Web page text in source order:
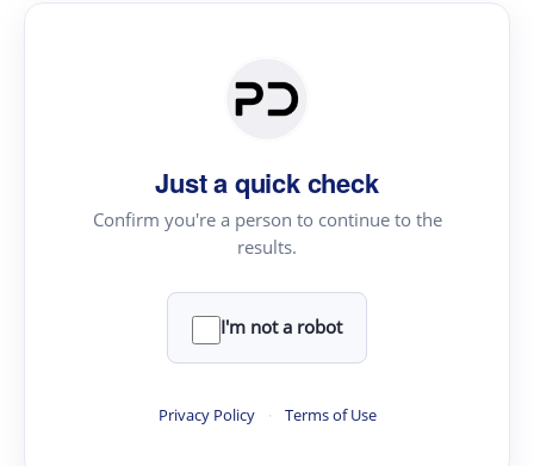
Just a quick check
Confirm you're a person to continue to the
results.
I'm not a robot
Privacy Policy · Terms of Use